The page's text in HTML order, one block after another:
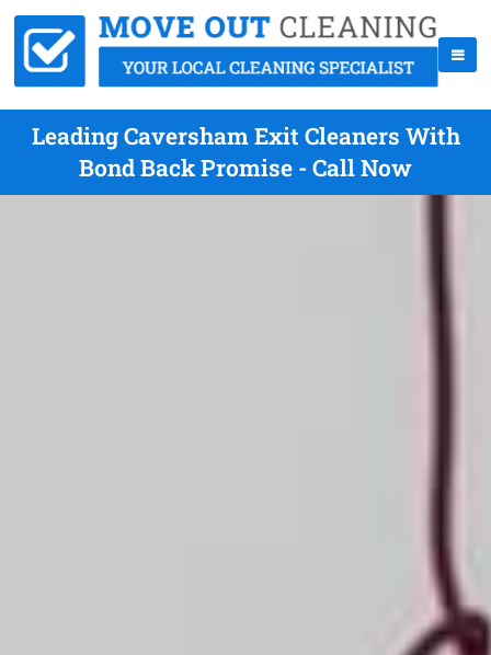
Leading Caversham Exit Cleaners With
Bond Back Promise - Call Now